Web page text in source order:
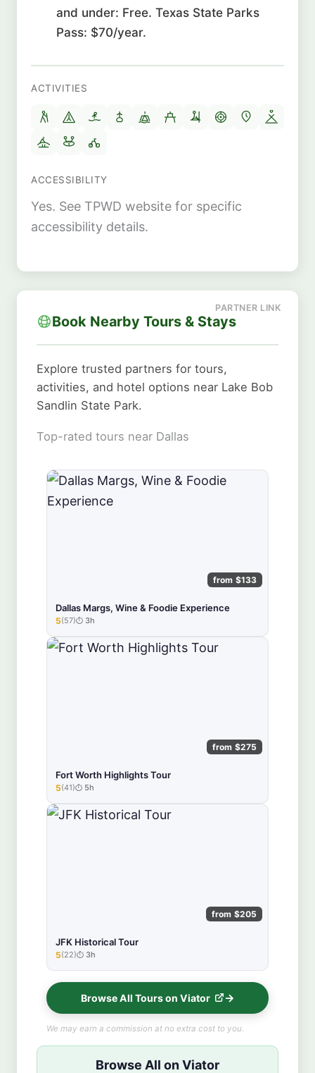
and under: Free. Texas State Parks
Pass: $70/year.
ACTIVITIES
ACCESSIBILITY
Yes. See TPWD website for specific
accessibility details.
Book Nearby Tours & Stays
Explore trusted partners for tours,
activities, and hotel options near Lake Bob
Sandlin State Park.
Top-rated tours near Dallas
from $133
Dallas Margs, Wine & Foodie Experience
★★★★★
5(57) 3h
from $275
Fort Worth Highlights Tour
★★★★★
5(41) 5h
from $205
JFK Historical Tour
★★★★★
5(22) 3h
Browse All Tours on Viator
We may earn a commission at no extra cost to you.
Browse All on Viator